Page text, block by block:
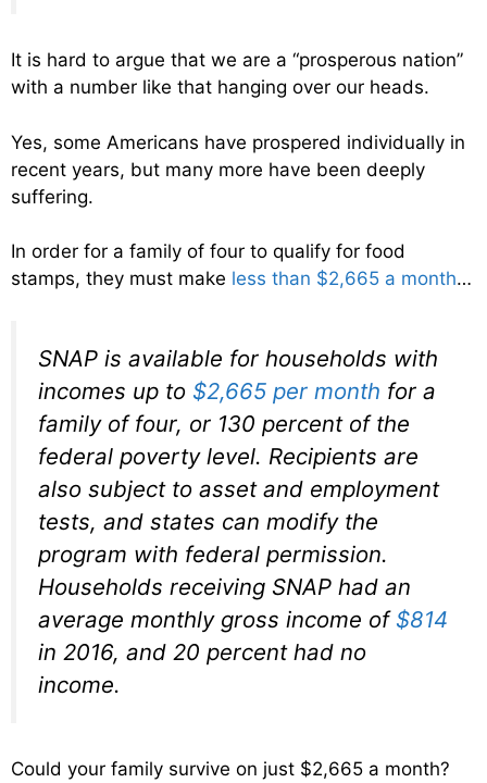
It is hard to argue that we are a “prosperous nation”
with a number like that hanging over our heads.
Yes, some Americans have prospered individually in
recent years, but many more have been deeply
suffering.
In order for a family of four to qualify for food
stamps, they must make less than $2,665 a month…
SNAP is available for households with
incomes up to $2,665 per month for a
family of four, or 130 percent of the
federal poverty level. Recipients are
also subject to asset and employment
tests, and states can modify the
program with federal permission.
Households receiving SNAP had an
average monthly gross income of $814
in 2016, and 20 percent had no
income.
Could your family survive on just $2,665 a month?